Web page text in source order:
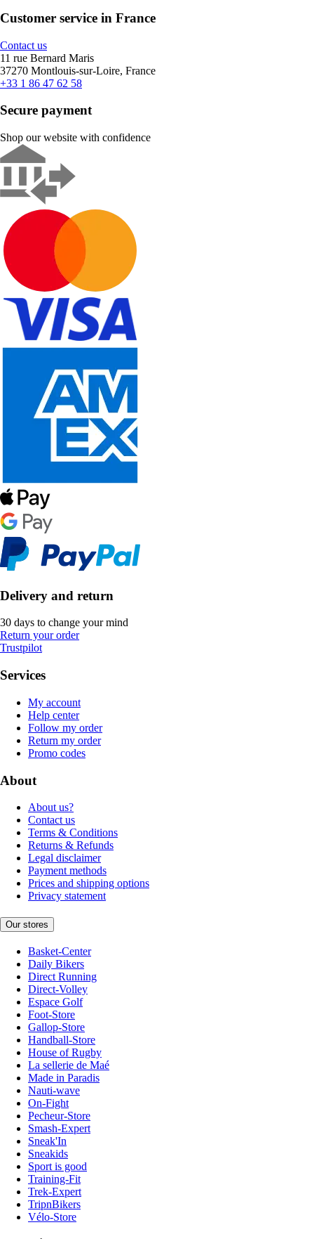
Customer service in France
Contact us
11 rue Bernard Maris
37270 Montlouis-sur-Loire, France
+33 1 86 47 62 58
Secure payment
Shop our website with confidence
Delivery and return
30 days to change your mind
Return your order
Trustpilot
Services
My account
Help center
Follow my order
Return my order
Promo codes
About
About us?
Contact us
Terms & Conditions
Returns & Refunds
Legal disclaimer
Payment methods
Prices and shipping options
Privacy statement
Our stores
Basket-Center
Daily Bikers
Direct Running
Direct-Volley
Espace Golf
Foot-Store
Gallop-Store
Handball-Store
House of Rugby
La sellerie de Maé
Made in Paradis
Nauti-wave
On-Fight
Pecheur-Store
Smash-Expert
Sneak'In
Sneakids
Sport is good
Training-Fit
Trek-Expert
TripnBikers
Vélo-Store